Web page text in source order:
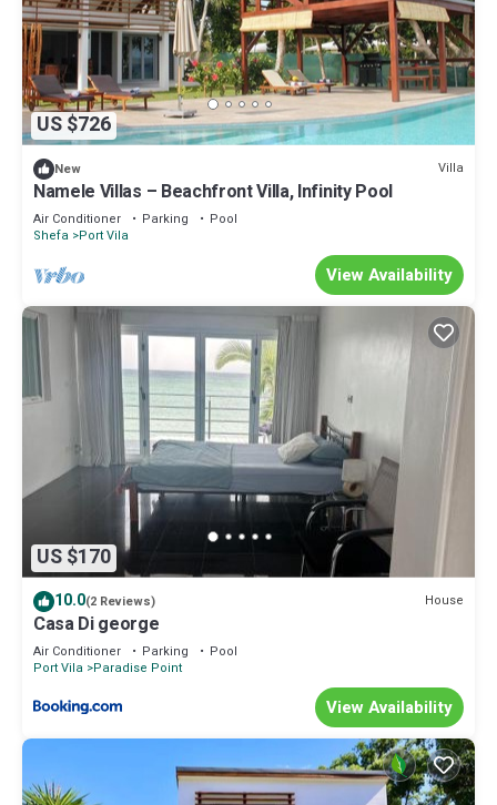
US $726
New Villa
Namele Villas – Beachfront Villa, Infinity Pool
Air Conditioner Parking
Pool
Shefa Port Vila
View Availability
US $170
10.0(2 Reviews) House
Casa Di george
Air Conditioner Parking
Pool
Port Vila Paradise Point
View Availability